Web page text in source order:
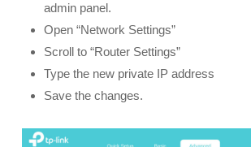
admin panel.
Open “Network Settings”
Scroll to “Router Settings”
Type the new private IP address
Save the changes.